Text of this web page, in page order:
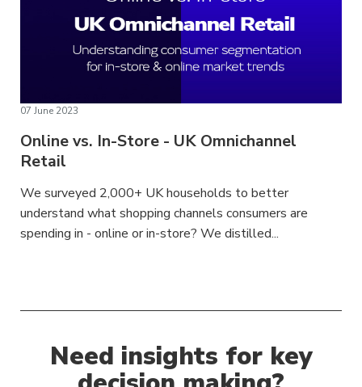
07 June 2023
Online vs. In-Store - UK Omnichannel
Retail
We surveyed 2,000+ UK households to better
understand what shopping channels consumers are
spending in - online or in-store? We distilled...
Need insights for key